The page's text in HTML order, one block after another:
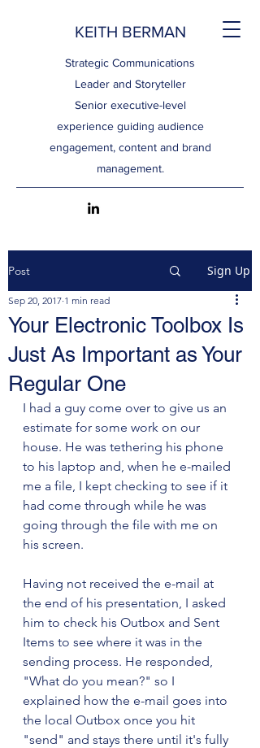
KEITH BERMAN
Strategic Communications
Leader and Storyteller
Senior executive-level
experience guiding audience
engagement, content and brand
management.
Post Sign Up
Your Electronic Toolbox Is
Just As Important as Your
Regular One
Sep 20, 2017 1 min read
I had a guy come over to give us an
estimate for some work on our
house. He was tethering his phone
to his laptop and, when he e-mailed
me a file, I kept checking to see if it
had come through while he was
going through the file with me on
his screen.
Having not received the e-mail at
the end of his presentation, I asked
him to check his Outbox and Sent
Items to see where it was in the
sending process. He responded,
"What do you mean?" so I
explained how the e-mail goes into
the local Outbox once you hit
"send" and stays there until it's fully